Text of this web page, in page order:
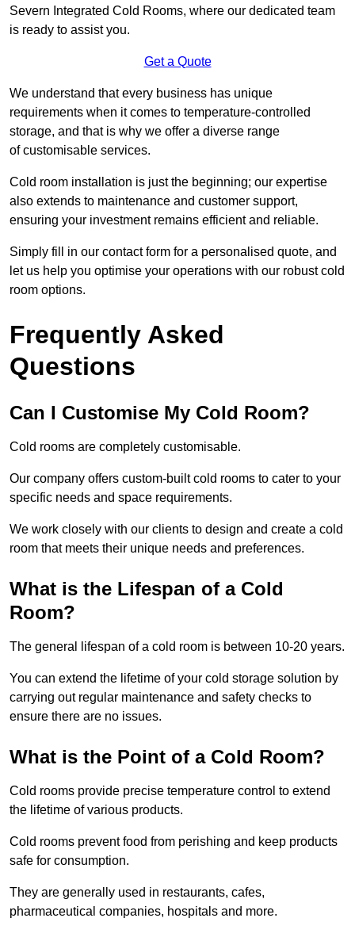
Severn Integrated Cold Rooms, where our dedicated team
is ready to assist you.
Get a Quote
We understand that every business has unique
requirements when it comes to temperature-controlled
storage, and that is why we offer a diverse range
of customisable services.
Cold room installation is just the beginning; our expertise
also extends to maintenance and customer support,
ensuring your investment remains efficient and reliable.
Simply fill in our contact form for a personalised quote, and
let us help you optimise your operations with our robust cold
room options.
Frequently Asked
Questions
Can I Customise My Cold Room?
Cold rooms are completely customisable.
Our company offers custom-built cold rooms to cater to your
specific needs and space requirements.
We work closely with our clients to design and create a cold
room that meets their unique needs and preferences.
What is the Lifespan of a Cold
Room?
The general lifespan of a cold room is between 10-20 years.
You can extend the lifetime of your cold storage solution by
carrying out regular maintenance and safety checks to
ensure there are no issues.
What is the Point of a Cold Room?
Cold rooms provide precise temperature control to extend
the lifetime of various products.
Cold rooms prevent food from perishing and keep products
safe for consumption.
They are generally used in restaurants, cafes,
pharmaceutical companies, hospitals and more.